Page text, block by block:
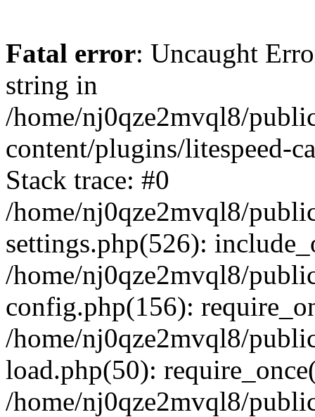
Fatal error: Uncaught
string in
/home/nj0qze2mvql8/
content/plugins/litespeed-
Stack trace: #0
/home/nj0qze2mvql8/
settings.php(526):
/home/nj0qze2mvql8/
config.php(156):
/home/nj0qze2mvql8/
load.php(50):
/home/nj0qze2mvql8/